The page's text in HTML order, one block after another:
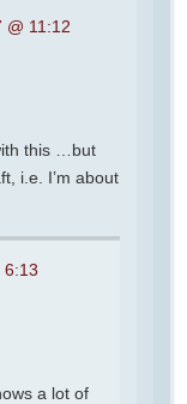
@ 11:12
this …but
i.e. I’m about
6:13
a lot of